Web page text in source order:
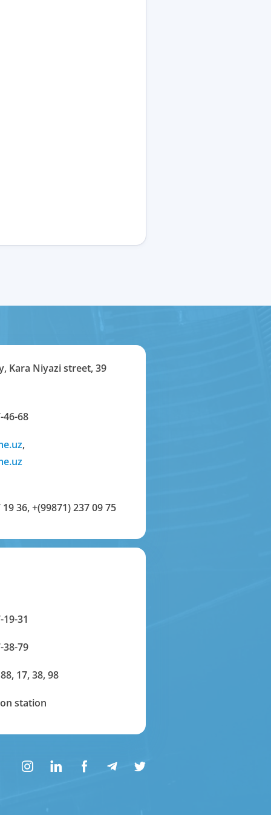
Kara Niyazi street, 39
46-68
,
19 36,+(99871) 237 09 75
19-31
38-79
17, 38, 98
station